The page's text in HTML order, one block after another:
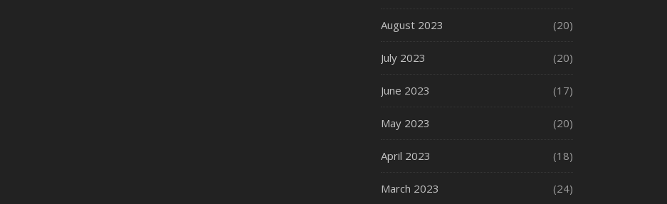
August 2023 (20)
July 2023 (20)
June 2023 (17)
May 2023 (20)
April 2023 (18)
March 2023 (24)